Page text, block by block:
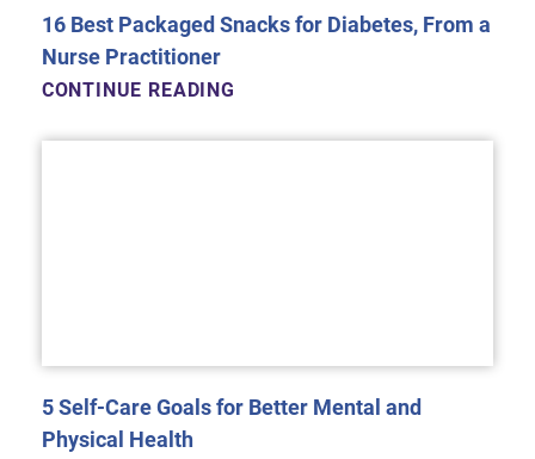
16 Best Packaged Snacks for Diabetes, From a
Nurse Practitioner
CONTINUE READING
5 Self-Care Goals for Better Mental and
Physical Health